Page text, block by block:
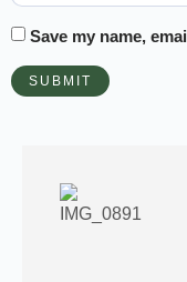
Save my name,